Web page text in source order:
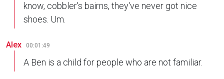
know, cobbler's bairns, they've never got nice
shoes. Um.
Alex 00:01:49
A Ben is a child for people who are not familiar.